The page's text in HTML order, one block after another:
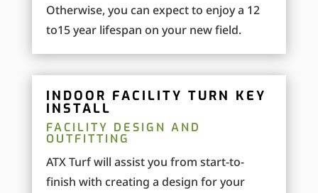
Otherwise, you can expect to enjoy a 12
to15 year lifespan on your new field.
INDOOR FACILITY TURN KEY
INSTALL
FACILITY DESIGN AND
OUTFITTING
ATX Turf will assist you from start-to-
finish with creating a design for your